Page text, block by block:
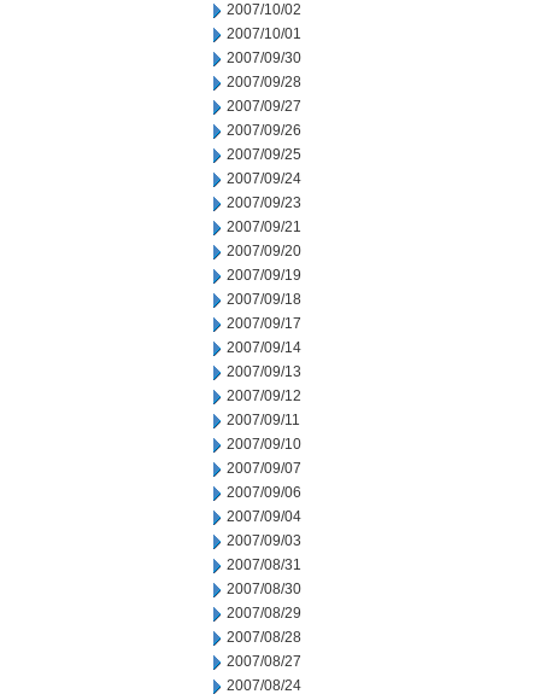
2007/10/02
2007/10/01
2007/09/30
2007/09/28
2007/09/27
2007/09/26
2007/09/25
2007/09/24
2007/09/23
2007/09/21
2007/09/20
2007/09/19
2007/09/18
2007/09/17
2007/09/14
2007/09/13
2007/09/12
2007/09/11
2007/09/10
2007/09/07
2007/09/06
2007/09/04
2007/09/03
2007/08/31
2007/08/30
2007/08/29
2007/08/28
2007/08/27
2007/08/24